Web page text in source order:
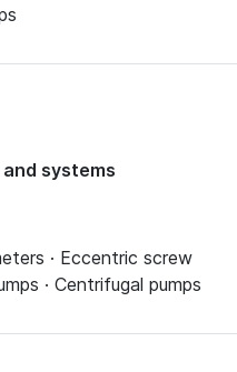
and systems
· Eccentric screw
· Centrifugal pumps